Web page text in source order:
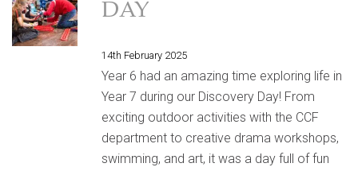
DAY
14th February 2025
Year 6 had an amazing time exploring life in
Year 7 during our Discovery Day! From
exciting outdoor activities with the CCF
department to creative drama workshops,
swimming, and art, it was a day full of fun